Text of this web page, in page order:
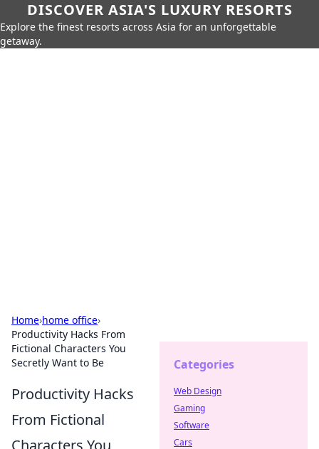
DISCOVER ASIA'S LUXURY RESORTS
Explore the finest resorts across Asia for an unforgettable
getaway.
Home›home office›
Productivity Hacks From
Fictional Characters You
Secretly Want to Be
Productivity Hacks
From Fictional
Characters You
Categories
Web Design
Gaming
Software
Cars